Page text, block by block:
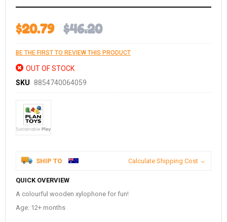
gallery$20.79 $46.20
BE THE FIRST TO REVIEW THIS PRODUCT
OUT OF STOCK
SKU
8854740064059
SHIP TO Calculate Shipping Cost
QUICK OVERVIEW
A colourful wooden xylophone for fun!
Age: 12+ months